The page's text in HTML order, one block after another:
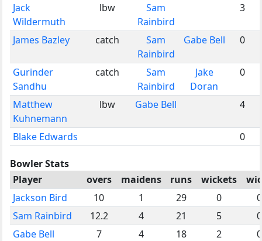
Jack
Wildermuth
lbw
Sam
Rainbird
3
James Bazley catch
Sam
Rainbird
Gabe Bell 0
Gurinder
Sandhu
catch
Sam
Rainbird
Jake
Doran
0
Matthew
Kuhnemann
lbw Gabe Bell 4
Blake Edwards 0
Bowler Stats
Player
overs maidens runs wickets
Jackson Bird
10 1 29 0
0
Sam Rainbird
12.2 4 21 5
0
Gabe Bell
7 4 18 2
0